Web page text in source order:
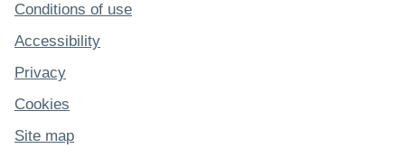
Conditions of use
Accessibility
Privacy
Cookies
Site map